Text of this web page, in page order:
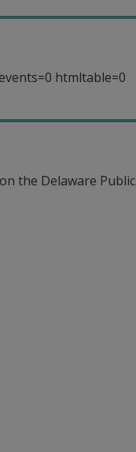
htmltable=0
the Delaware Public